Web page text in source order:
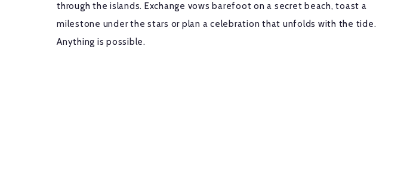
through the islands. Exchange vows barefoot on a secret beach, toast a
milestone under the stars or plan a celebration that unfolds with the tide.
Anything is possible.